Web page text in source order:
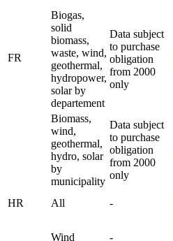
FR
Biogas,
solid
biomass,
waste, wind,
geothermal,
hydropower,
solar by
departement
Data subject
to purchase
obligation
from 2000
only
Biomass,
wind,
geothermal,
hydro, solar
by
municipality
Data subject
to purchase
obligation
from 2000
only
HR All -
Wind -